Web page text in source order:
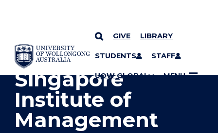
SKIP TO CONTENT
GIVE LIBRARY
STUDENTS STAFF
UOW GLOBAL MENU
YOU ARE HERE
Singapore
Institute of
Management